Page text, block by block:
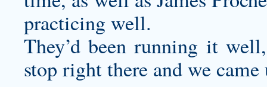
practicing well.
They’d been running it
stop right there and we